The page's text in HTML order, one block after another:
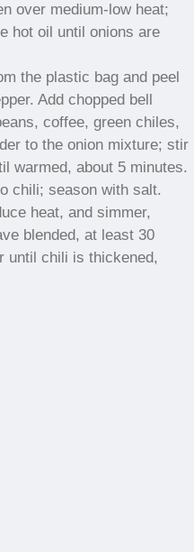
over medium-low heat;
hot oil until onions are
the plastic bag and peel
Add chopped bell
coffee, green chiles,
to the onion mixture; stir
warmed, about 5 minutes.
chili; season with salt.
heat, and simmer,
blended, at least 30
until chili is thickened,